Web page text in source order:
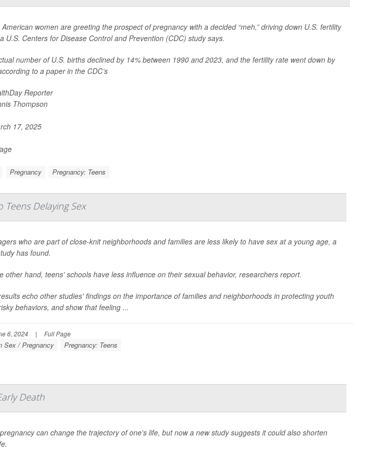
American women are greeting the prospect of pregnancy with a decided “meh,” driving down U.S. fertility
U.S. Centers for Disease Control and Prevention (CDC) study says.
number of U.S. births declined by 14% between 1990 and 2023, and the fertility rate went down by
to a paper in the CDC’s
Reporter
Thompson
17, 2025
Pregnancy Pregnancy: Teens
Teens Delaying Sex
who are part of close-knit neighborhoods and families are less likely to have sex at a young age, a
has found.
other hand, teens' schools have less influence on their sexual behavior, researchers report.
echo other studies' findings on the importance of families and neighborhoods in protecting youth
behaviors, and show that feeling ...
6, 2024 | Full Page
Sex / Pregnancy Pregnancy: Teens
Death
can change the trajectory of one's life, but now a new study suggests it could also shorten